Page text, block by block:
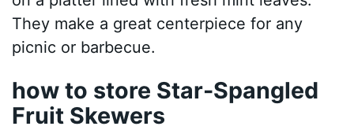
They make a great centerpiece for any
picnic or barbecue.
how to store Star-Spangled
Fruit Skewers